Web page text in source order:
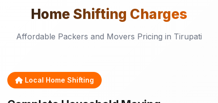
Home Shifting Charges
Affordable Packers and Movers Pricing in Tirupati
Local Home Shifting